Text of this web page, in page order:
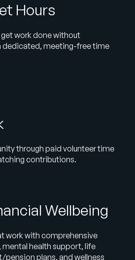
Hours
work done without
dedicated, meeting-free time
through paid volunteer time
contributions.
Wellbeing
work with comprehensive
mental health support, life
pension plans, and wellness